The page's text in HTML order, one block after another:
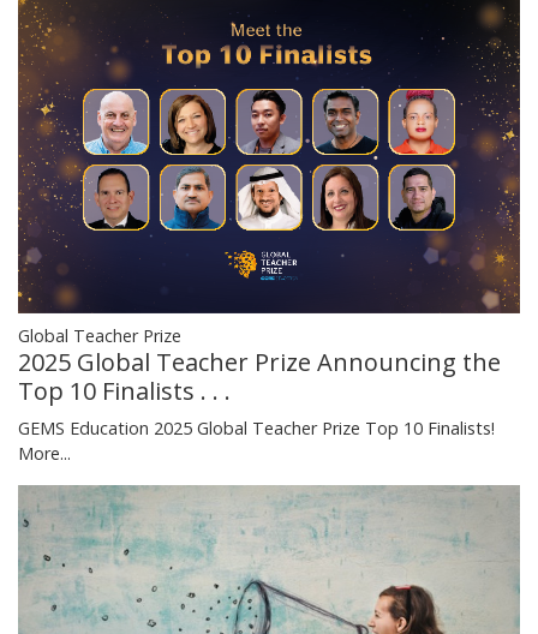
Global Teacher Prize
2025 Global Teacher Prize Announcing the
Top 10 Finalists . . .
GEMS Education 2025 Global Teacher Prize Top 10 Finalists!
More...